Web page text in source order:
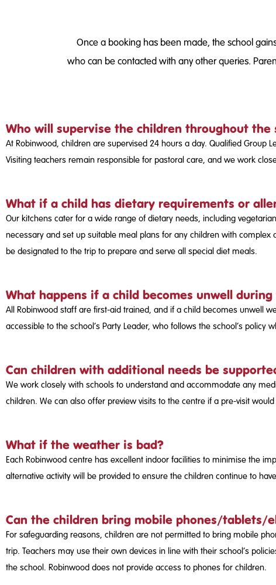
Once a booking has been made, the school
who can be contacted with any other queries.
Who will supervise the children throughout the
At Robinwood, children are supervised 24 hours a day. Qualified Group
Visiting teachers remain responsible for pastoral care, and we work
What if a child has dietary requirements or
Our kitchens cater for a wide range of dietary needs, including
necessary and set up suitable meal plans for any children with
be designated to the trip to prepare and serve all special diet meals.
What happens if a child becomes unwell
All Robinwood staff are first-aid trained, and if a child becomes unwell
accessible to the school’s Party Leader, who follows the school’s
Can children with additional needs be
We work closely with schools to understand and accommodate any
children. We can also offer preview visits to the centre if a pre-visit
What if the weather is bad?
Each Robinwood centre has excellent indoor facilities to minimise the
alternative activity will be provided to ensure the children continue to
Can the children bring mobile phones/tablets/
For safeguarding reasons, children are not permitted to bring mobile
trip. Teachers may use their own devices in line with their school’s
the school. Robinwood does not provide access to phones for children.